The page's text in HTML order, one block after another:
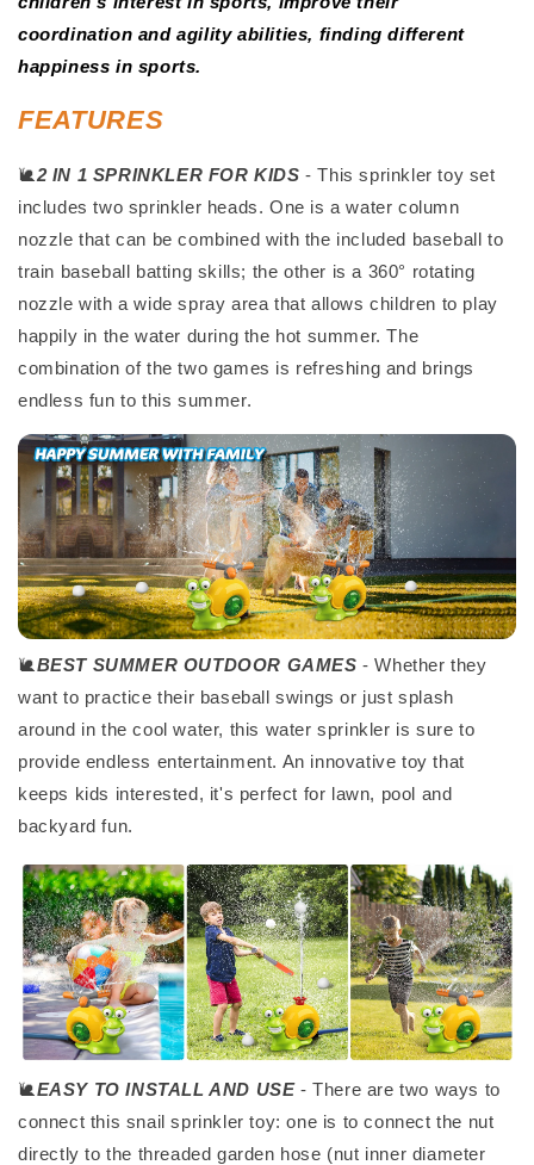
coordination and agility abilities, finding different
happiness in sports.
FEATURES
🐌2 IN 1 SPRINKLER FOR KIDS - This sprinkler toy set
includes two sprinkler heads. One is a water column
nozzle that can be combined with the included baseball to
train baseball batting skills; the other is a 360° rotating
nozzle with a wide spray area that allows children to play
happily in the water during the hot summer. The
combination of the two games is refreshing and brings
endless fun to this summer.
🐌BEST SUMMER OUTDOOR GAMES- Whether they
want to practice their baseball swings or just splash
around in the cool water, this water sprinkler is sure to
provide endless entertainment. An innovative toy that
keeps kids interested, it's perfect for lawn, pool and
backyard fun.
🐌EASY TO INSTALL AND USE- There are two ways to
connect this snail sprinkler toy: one is to connect the nut
directly to the threaded garden hose (nut inner diameter